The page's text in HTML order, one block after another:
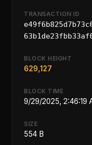
TRANSACTION ID
BLOCK HEIGHT
629,127
BLOCK TIME
9/29/2025, 2:46:19
SIZE
554 B